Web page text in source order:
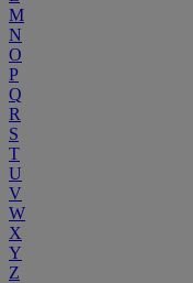
M
N
O
P
Q
R
S
T
U
V
W
X
Y
Z